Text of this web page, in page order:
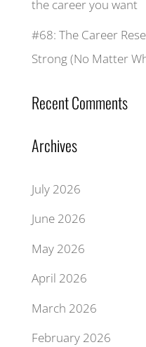
the career you want
#68: The Career
Strong (No Matter
Recent Comments
Archives
July 2026
June 2026
May 2026
April 2026
March 2026
February 2026